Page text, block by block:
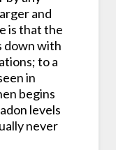
and
is that the
down with
to a
in
begins
levels
never